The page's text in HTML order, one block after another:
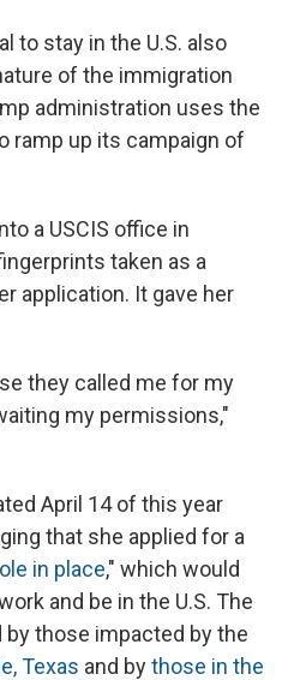
to stay in the U.S. also
of the immigration
administration uses the
ramp up its campaign of
a USCIS office in
taken as a
application. It gave her
they called me for my
my permissions,"
April 14 of this year
that she applied for a
in place," which would
and be in the U.S. The
those impacted by the
Texas and bythose in the